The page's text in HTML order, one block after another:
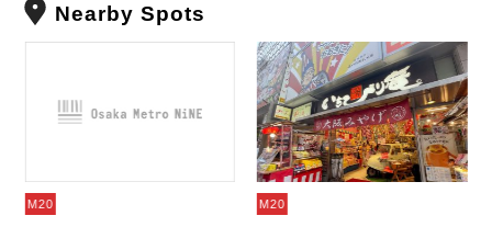
Nearby Spots
M20 M20